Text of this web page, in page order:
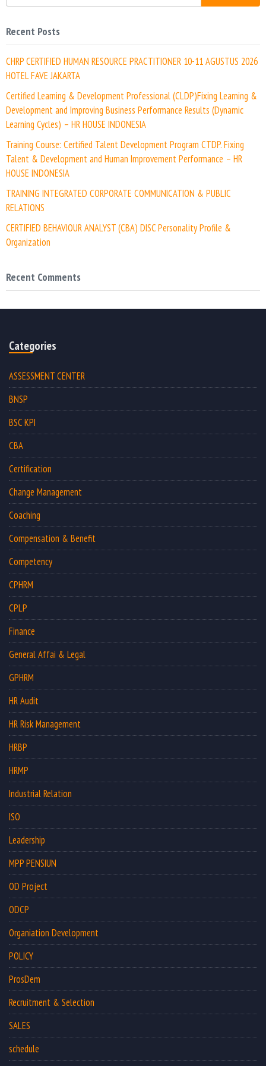
Recent Posts
CHRP CERTIFIED HUMAN RESOURCE PRACTITIONER 10-11 AGUSTUS 2026
HOTEL FAVE JAKARTA
Certified Learning & Development Professional (CLDP)Fixing Learning &
Development and Improving Business Performance Results (Dynamic
Learning Cycles) – HR HOUSE INDONESIA
Training Course: Certified Talent Development Program CTDP. Fixing
Talent & Development and Human Improvement Performance – HR
HOUSE INDONESIA
TRAINING INTEGRATED CORPORATE COMMUNICATION & PUBLIC
RELATIONS
CERTIFIED BEHAVIOUR ANALYST (CBA) DISC Personality Profile &
Organization
Recent Comments
Categories
ASSESSMENT CENTER
BNSP
BSC KPI
CBA
Certification
Change Management
Coaching
Compensation & Benefit
Competency
CPHRM
CPLP
Finance
General Affai & Legal
GPHRM
HR Audit
HR Risk Management
HRBP
HRMP
Industrial Relation
ISO
Leadership
MPP PENSIUN
OD Project
ODCP
Organiation Development
POLICY
ProsDem
Recruitment & Selection
SALES
schedule